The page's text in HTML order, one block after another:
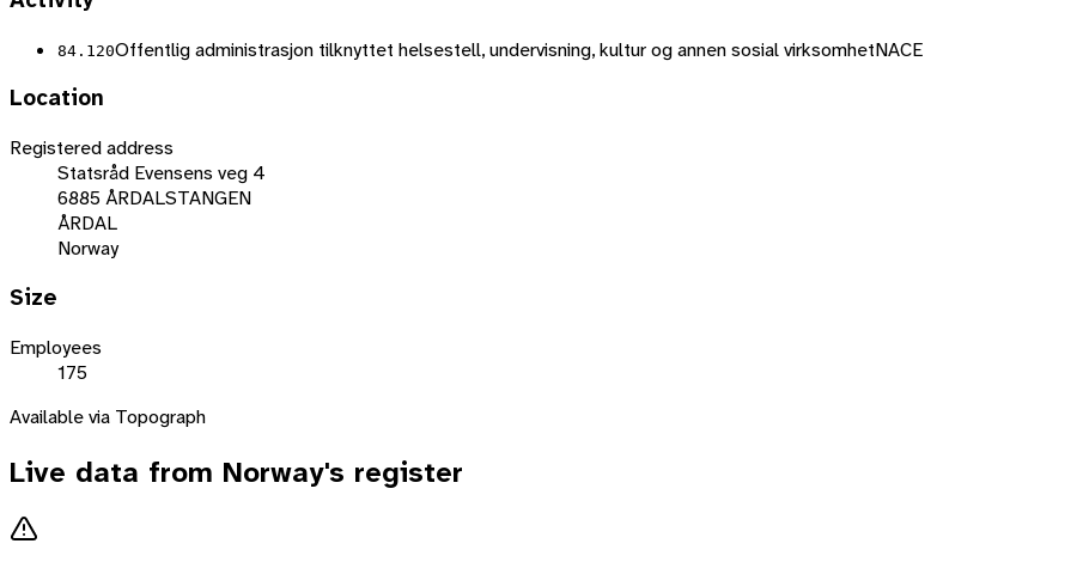
84.120Offentlig administrasjon tilknyttet helsestell, undervisning, kultur og annen sosial virksomhetNACE
Location
Registered address
Statsråd Evensens veg 4
6885 ÅRDALSTANGEN
ÅRDAL
Norway
Size
Employees
175
Available via Topograph
Live data from Norway's register